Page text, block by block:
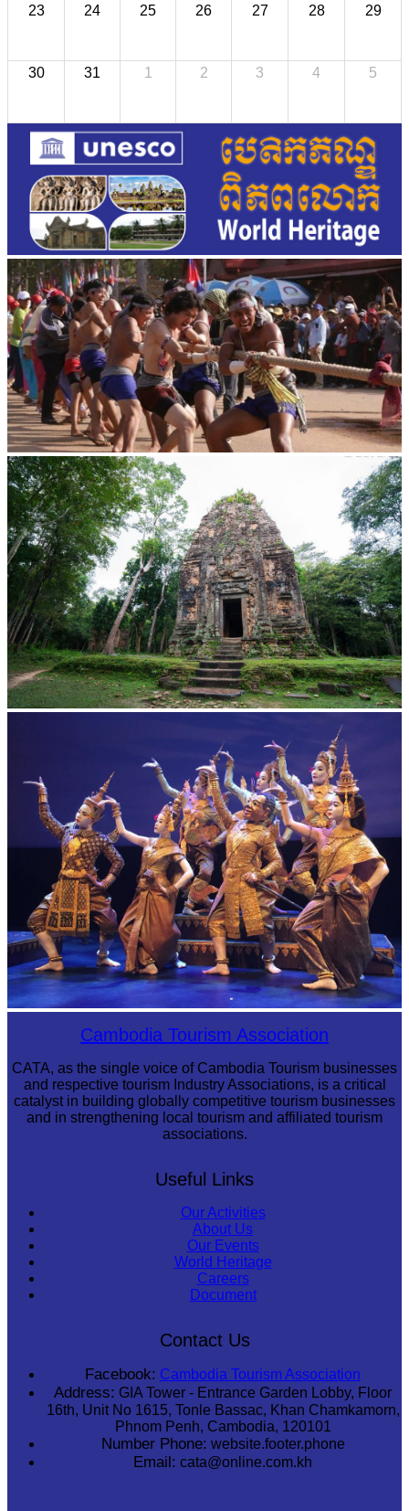
23 24 25 26 27 28 29
30 31 1 2 3 4 5
Cambodian game of tug-of-war
Cambodia Tourism Association
CATA, as the single voice of Cambodia Tourism businesses
and respective tourism Industry Associations, is a critical
catalyst in building globally competitive tourism businesses
and in strengthening local tourism and affiliated tourism
associations.
Useful Links
Our Activities
About Us
Our Events
World Heritage
Careers
Document
Contact Us
Facebook: Cambodia Tourism Association
Address: GIA Tower - Entrance Garden Lobby, Floor
16th, Unit No 1615, Tonle Bassac, Khan Chamkamorn,
Phnom Penh, Cambodia, 120101
Number Phone: website.footer.phone
Email: cata@online.com.kh